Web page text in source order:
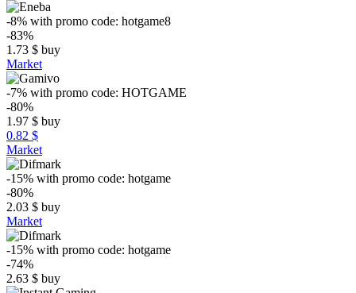
-8% with promo code: hotgame8
-83%
1.73 $ buy
Market
-7% with promo code: HOTGAME
-80%
1.97 $ buy
0.82 $
Market
-15% with promo code: hotgame
-80%
2.03 $ buy
Market
-15% with promo code: hotgame
-74%
2.63 $ buy